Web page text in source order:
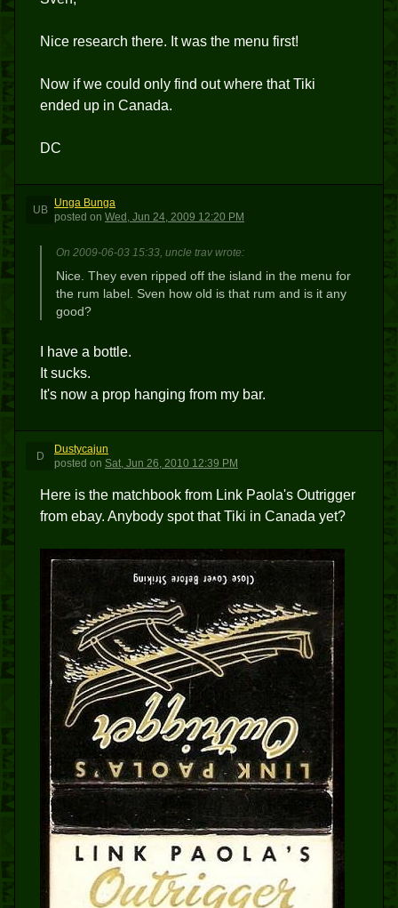
Nice research there. It was the menu first!
Now if we could only find out where that Tiki
ended up in Canada.
DC
UB
Unga Bunga
posted on Wed, Jun 24, 2009 12:20 PM
On 2009-06-03 15:33, uncle trav wrote:
Nice. They even ripped off the island in the menu for
the rum label. Sven how old is that rum and is it any
good?
I have a bottle.
It sucks.
It's now a prop hanging from my bar.
D
Dustycajun
posted on Sat, Jun 26, 2010 12:39 PM
Here is the matchbook from Link Paola's Outrigger
from ebay. Anybody spot that Tiki in Canada yet?